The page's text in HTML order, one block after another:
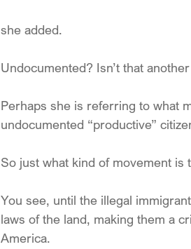
she added.
Undocumented? Isn’t that
Perhaps she is referring to what
undocumented “productive”
So just what kind of movement is
You see, until the illegal
laws of the land, making them a
America.